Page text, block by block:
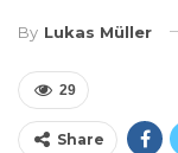
By Lukas Müller
29
Share